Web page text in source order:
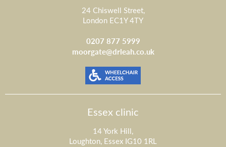
24 Chiswell Street,
London EC1Y 4TY
0207 877 5999
moorgate@drleah.co.uk
Essex clinic
14 York Hill,
Loughton, Essex IG10 1RL